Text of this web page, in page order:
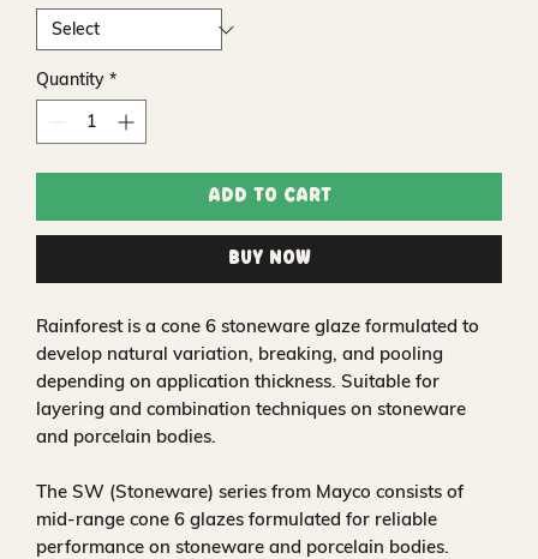
Quantity *
Add to Cart
Buy Now
Rainforest is a cone 6 stoneware glaze formulated to
develop natural variation, breaking, and pooling
depending on application thickness. Suitable for
layering and combination techniques on stoneware
and porcelain bodies.
The SW (Stoneware) series from Mayco consists of
mid-range cone 6 glazes formulated for reliable
performance on stoneware and porcelain bodies.